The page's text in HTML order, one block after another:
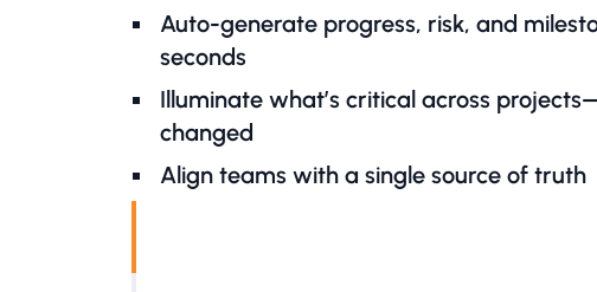
Auto-generate progress, risk, and
seconds
Illuminate what’s critical across
changed
Align teams with a single source of truth